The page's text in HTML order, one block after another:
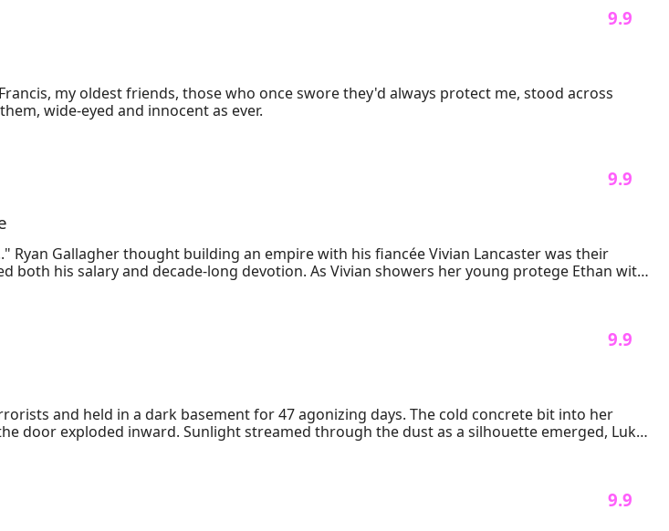
9.9
my oldest friends, those who once swore they'd always protect me, stood across
wide-eyed and innocent as ever.
9.9
Ryan Gallagher thought building an empire with his fiancée Vivian Lancaster was their
his salary and decade-long devotion. As Vivian showers her young protege Ethan with
crisis hides darker secrets: embezzled funds, fabricated DUI charges, and a pregnancy
title and framed for corporate espionage, Ryan must outplay the masters of manipulation.
smoking-gun evidence, he turns Vivian's own financial ledgers into weapons. But when a
may cost more than just a ruined company—it could demand both their souls.
9.9
and held in a dark basement for 47 agonizing days. The cold concrete bit into her
door exploded inward. Sunlight streamed through the dust as a silhouette emerged, Luke
hand she couldn't refuse.
9.9